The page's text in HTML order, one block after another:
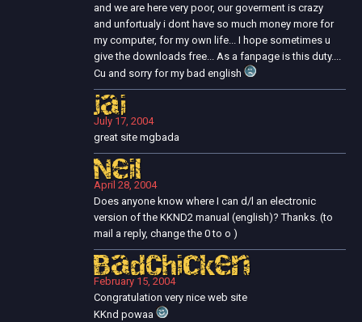
and we are here very poor, our goverment is crazy
and unfortualy i dont have so much money more for
my computer, for my own life... I hope sometimes u
give the downloads free... As a fanpage is this duty....
Cu and sorry for my bad english
jai
July 17, 2004
great site mgbada
Neil
April 28, 2004
Does anyone know where I can d/l an electronic
version of the KKND2 manual (english)? Thanks. (to
mail a reply, change the 0 to o )
BadChicken
February 15, 2004
Congratulation very nice web site
KKnd powaa